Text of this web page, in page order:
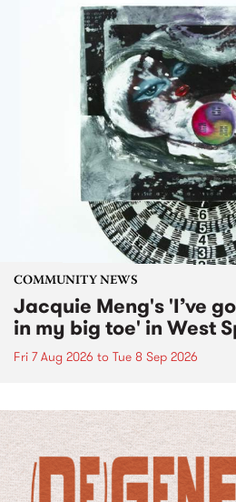
COMMUNITY NEWS
Jacquie Meng's 'I’ve
in my big toe' in West
Fri 7 Aug 2026 to Tue 8 Sep 2026